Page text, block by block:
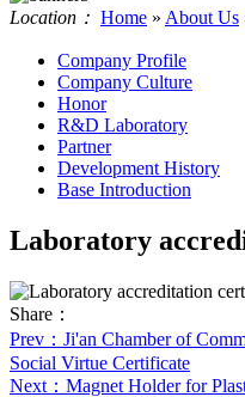
Location： Home » About Us
Company Profile
Company Culture
Honor
R&D Laboratory
Partner
Development History
Base Introduction
Laboratory
Share：
Prev ：Ji'an Chamber of
Social Virtue Certificate
Next ：Magnet Holder for